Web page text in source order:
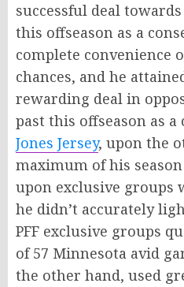
successful deal
this offseason as a
complete convenience
chances, and he
rewarding deal in
past this offseason as a
Jones Jersey, upon the
maximum of his
upon exclusive groups
he didn’t accurately
PFF exclusive groups
of 57 Minnesota avid
the other hand, used